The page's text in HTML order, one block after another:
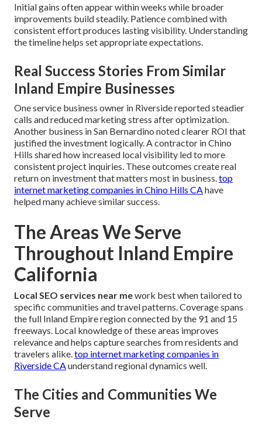
Initial gains often appear within weeks while broader
improvements build steadily. Patience combined with
consistent effort produces lasting visibility. Understanding
the timeline helps set appropriate expectations.
Real Success Stories From Similar
Inland Empire Businesses
One service business owner in Riverside reported steadier
calls and reduced marketing stress after optimization.
Another business in San Bernardino noted clearer ROI that
justified the investment logically. A contractor in Chino
Hills shared how increased local visibility led to more
consistent project inquiries. These outcomes create real
return on investment that matters most in business. top
internet marketing companies in Chino Hills CA have
helped many achieve similar success.
The Areas We Serve
Throughout Inland Empire
California
Local SEO services near mework best when tailored to
specific communities and travel patterns. Coverage spans
the full Inland Empire region connected by the 91 and 15
freeways. Local knowledge of these areas improves
relevance and helps capture searches from residents and
travelers alike. top internet marketing companies in
Riverside CA understand regional dynamics well.
The Cities and Communities We
Serve